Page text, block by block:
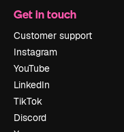
Get in touch
Customer support
Instagram
YouTube
LinkedIn
TikTok
Discord